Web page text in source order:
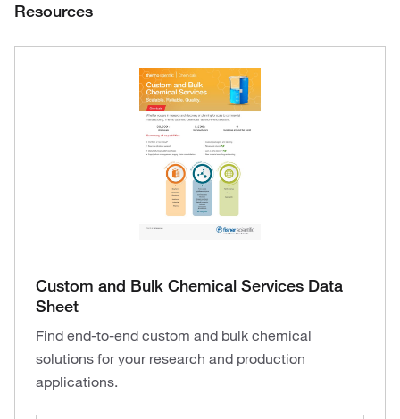
Resources
Custom and Bulk Chemical Services Data
Sheet
Find end-to-end custom and bulk chemical
solutions for your research and production
applications.